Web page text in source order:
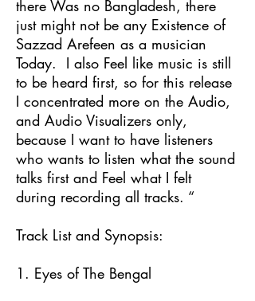
there Was no Bangladesh, there
just might not be any Existence of
Sazzad Arefeen as a musician
Today. I also Feel like music is still
to be heard first, so for this release
I concentrated more on the Audio,
and Audio Visualizers only,
because I want to have listeners
who wants to listen what the sound
talks first and Feel what I felt
during recording all tracks. “
Track List and Synopsis:
1. Eyes of The Bengal